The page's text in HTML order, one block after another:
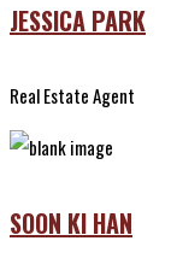
JESSICA PARK
Real Estate Agent
SOON KI HAN